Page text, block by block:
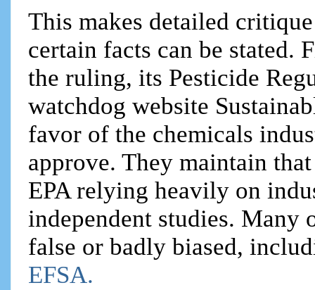
This makes detailed
certain facts can be stated.
the ruling, its Pesticide
watchdog website
favor of the chemicals
approve. They maintain
EPA relying heavily on
independent studies. Many
false or badly biased,
EFSA.